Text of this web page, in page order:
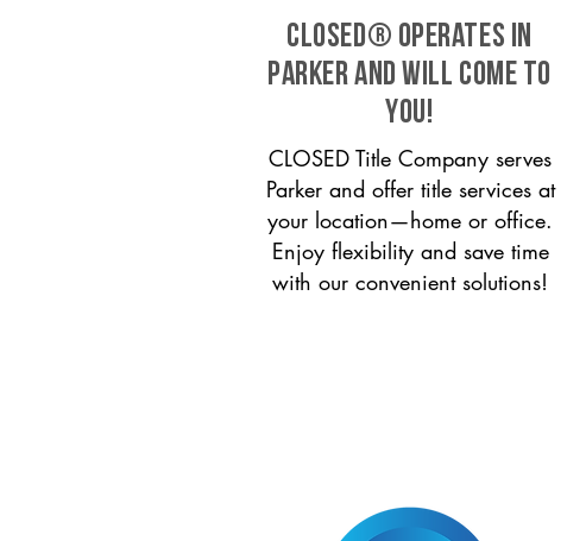
CLOSED® operates in
Parker and will come to
you!
CLOSED Title Company serves
Parker and offer title services at
your location—home or office.
Enjoy flexibility and save time
with our convenient solutions!